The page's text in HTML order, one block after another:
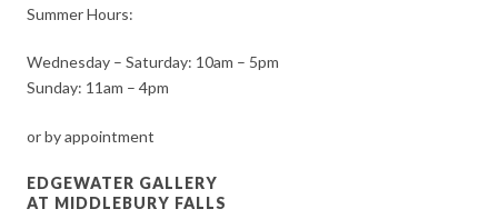
Summer Hours:
Wednesday – Saturday: 10am – 5pm
Sunday: 11am – 4pm
or by appointment
EDGEWATER GALLERY
AT MIDDLEBURY FALLS